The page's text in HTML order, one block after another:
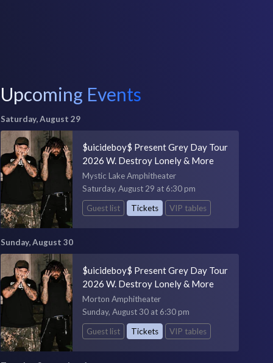
Upcoming Events
Saturday, August 29
$uicideboy$ Present Grey Day Tour
2026 W. Destroy Lonely & More
Mystic Lake Amphitheater
Saturday, August 29 at 6:30 pm
Guest list
Tickets VIP tables
Sunday, August 30
$uicideboy$ Present Grey Day Tour
2026 W. Destroy Lonely & More
Morton Amphitheater
Sunday, August 30 at 6:30 pm
Guest list
Tickets VIP tables